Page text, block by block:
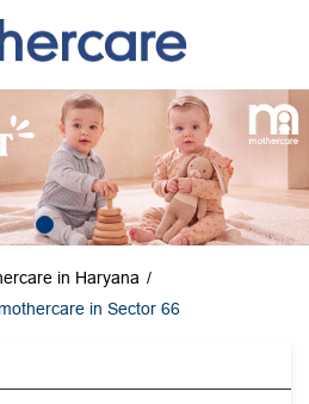
in Haryana
mothercare in Sector 66